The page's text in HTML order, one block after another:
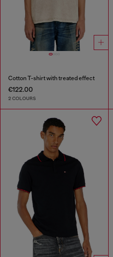
Cotton T-shirt with treated effect
€122.00
2 COLOURS